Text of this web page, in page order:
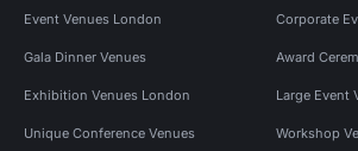
Event Venues London Corporate
Gala Dinner Venues Award
Exhibition Venues London Large Event
Unique Conference Venues Workshop